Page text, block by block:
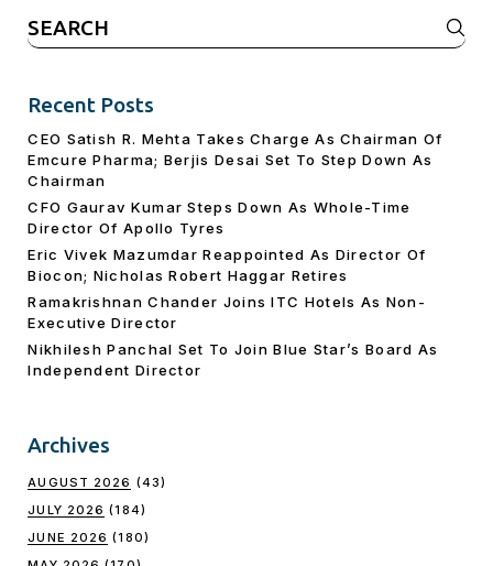
Search
for:
Recent Posts
CEO Satish R. Mehta Takes Charge As Chairman Of
Emcure Pharma; Berjis Desai Set To Step Down As
Chairman
CFO Gaurav Kumar Steps Down As Whole-Time
Director Of Apollo Tyres
Eric Vivek Mazumdar Reappointed As Director Of
Biocon; Nicholas Robert Haggar Retires
Ramakrishnan Chander Joins ITC Hotels As Non-
Executive Director
Nikhilesh Panchal Set To Join Blue Star’s Board As
Independent Director
Archives
AUGUST 2026 (43)
JULY 2026 (184)
JUNE 2026 (180)